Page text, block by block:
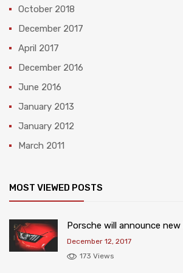
October 2018
December 2017
April 2017
December 2016
June 2016
January 2013
January 2012
March 2011
MOST VIEWED POSTS
Porsche will announce new
December 12, 2017
173 Views